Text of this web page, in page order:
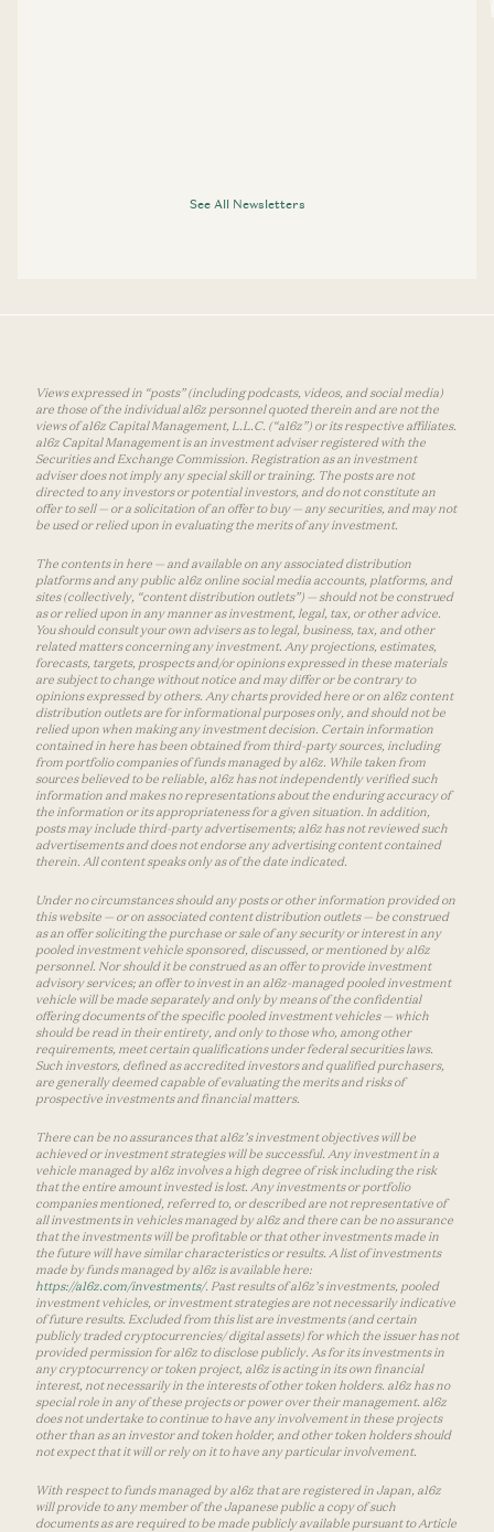
See All Newsletters
Views expressed in “posts” (including podcasts, videos, and social media)
are those of the individual a16z personnel quoted therein and are not the
views of a16z Capital Management, L.L.C. (“a16z”) or its respective affiliates.
a16z Capital Management is an investment adviser registered with the
Securities and Exchange Commission. Registration as an investment
adviser does not imply any special skill or training. The posts are not
directed to any investors or potential investors, and do not constitute an
offer to sell — or a solicitation of an offer to buy — any securities, and may not
be used or relied upon in evaluating the merits of any investment.
The contents in here — and available on any associated distribution
platforms and any public a16z online social media accounts, platforms, and
sites (collectively, “content distribution outlets”) — should not be construed
as or relied upon in any manner as investment, legal, tax, or other advice.
You should consult your own advisers as to legal, business, tax, and other
related matters concerning any investment. Any projections, estimates,
forecasts, targets, prospects and/or opinions expressed in these materials
are subject to change without notice and may differ or be contrary to
opinions expressed by others. Any charts provided here or on a16z content
distribution outlets are for informational purposes only, and should not be
relied upon when making any investment decision. Certain information
contained in here has been obtained from third-party sources, including
from portfolio companies of funds managed by a16z. While taken from
sources believed to be reliable, a16z has not independently verified such
information and makes no representations about the enduring accuracy of
the information or its appropriateness for a given situation. In addition,
posts may include third-party advertisements; a16z has not reviewed such
advertisements and does not endorse any advertising content contained
therein. All content speaks only as of the date indicated.
Under no circumstances should any posts or other information provided on
this website — or on associated content distribution outlets — be construed
as an offer soliciting the purchase or sale of any security or interest in any
pooled investment vehicle sponsored, discussed, or mentioned by a16z
personnel. Nor should it be construed as an offer to provide investment
advisory services; an offer to invest in an a16z-managed pooled investment
vehicle will be made separately and only by means of the confidential
offering documents of the specific pooled investment vehicles — which
should be read in their entirety, and only to those who, among other
requirements, meet certain qualifications under federal securities laws.
Such investors, defined as accredited investors and qualified purchasers,
are generally deemed capable of evaluating the merits and risks of
prospective investments and financial matters.
There can be no assurances that a16z’s investment objectives will be
achieved or investment strategies will be successful. Any investment in a
vehicle managed by a16z involves a high degree of risk including the risk
that the entire amount invested is lost. Any investments or portfolio
companies mentioned, referred to, or described are not representative of
all investments in vehicles managed by a16z and there can be no assurance
that the investments will be profitable or that other investments made in
the future will have similar characteristics or results. A list of investments
made by funds managed by a16z is available here:
https://a16z.com/investments/. Past results of a16z’s investments, pooled
investment vehicles, or investment strategies are not necessarily indicative
of future results. Excluded from this list are investments (and certain
publicly traded cryptocurrencies/ digital assets) for which the issuer has not
provided permission for a16z to disclose publicly. As for its investments in
any cryptocurrency or token project, a16z is acting in its own financial
interest, not necessarily in the interests of other token holders. a16z has no
special role in any of these projects or power over their management. a16z
does not undertake to continue to have any involvement in these projects
other than as an investor and token holder, and other token holders should
not expect that it will or rely on it to have any particular involvement.
With respect to funds managed by a16z that are registered in Japan, a16z
will provide to any member of the Japanese public a copy of such
documents as are required to be made publicly available pursuant to Article